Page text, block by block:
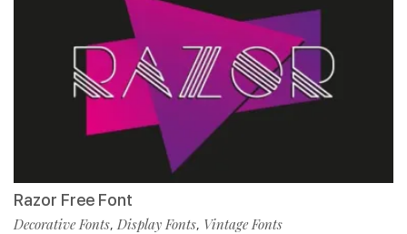
Razor Free Font
Decorative Fonts, Display Fonts, Vintage Fonts